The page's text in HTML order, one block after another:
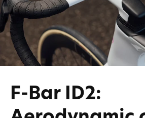
F-Bar ID2: